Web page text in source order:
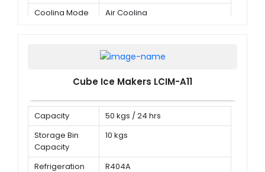
Cooling Mode Air Cooling
Cube Ice Makers LCIM-A11
Capacity
50 kgs / 24 hrs
Storage Bin
Capacity
10 kgs
Refrigeration
R404A